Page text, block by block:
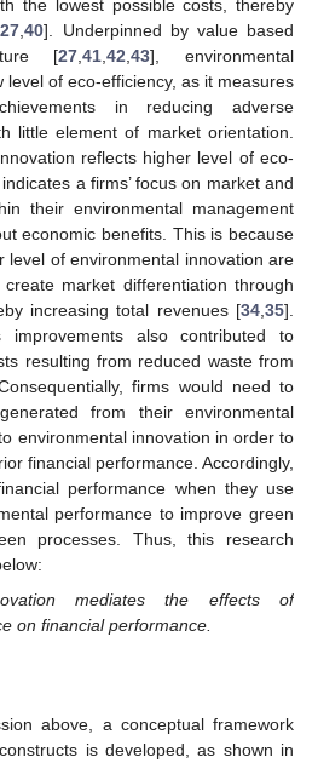
the lowest possible costs, thereby
27,40]. Underpinned by value based
[27,41,42,43], environmental
level of eco-efficiency, as it measures
in reducing adverse
little element of market orientation.
reflects higher level of eco-
a firms’ focus on market and
their environmental management
economic benefits. This is because
level of environmental innovation are
market differentiation through
increasing total revenues [34,35].
improvements also contributed to
resulting from reduced waste from
firms would need to
from their environmental
environmental innovation in order to
financial performance. Accordingly,
performance when they use
performance to improve green
processes. Thus, this research
mediates the effects of
on financial performance.
above, a conceptual framework
is developed, as shown in